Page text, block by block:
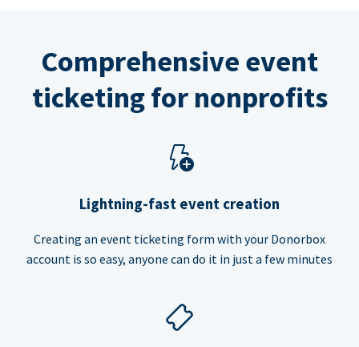
Comprehensive event
ticketing for nonprofits
Lightning-fast event creation
Creating an event ticketing form with your Donorbox
account is so easy, anyone can do it in just a few minutes